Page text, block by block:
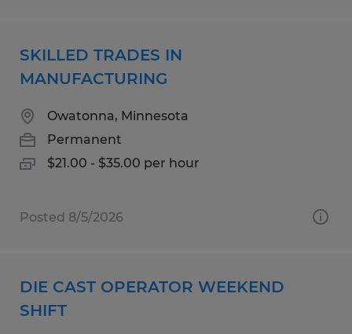
SKILLED TRADES IN
MANUFACTURING
Owatonna, Minnesota
Permanent
$21.00 - $35.00 per hour
Posted 8/5/2026
DIE CAST OPERATOR WEEKEND
SHIFT